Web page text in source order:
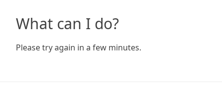
What can I do?
Please try again in a few minutes.